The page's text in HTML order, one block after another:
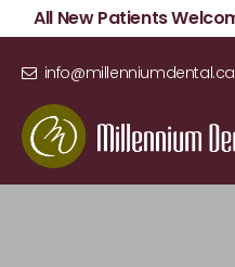
All New Patients
info@millenniumdental.ca